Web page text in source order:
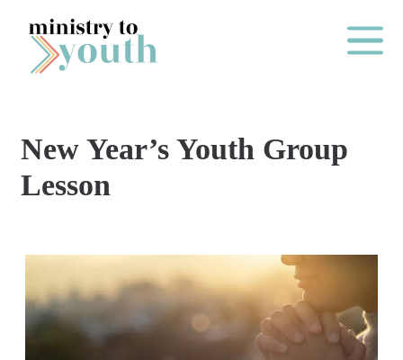
Skip to content
Main
O
N
Y
A
R
New Year’s Youth Group
Lesson